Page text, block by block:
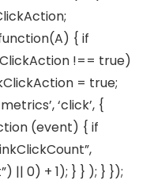
{ if
!== true)
= true;
‘click’, {
(event) { if
|| 0) + 1); } } ); } });